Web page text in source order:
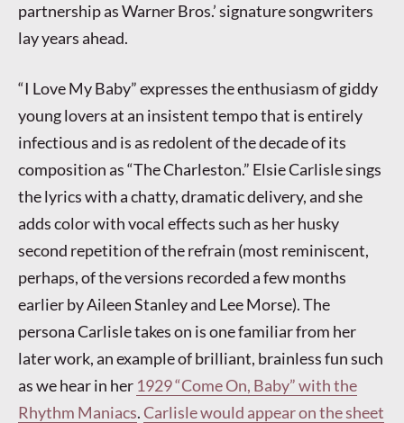
partnership as Warner Bros.’ signature songwriters
lay years ahead.
“I Love My Baby” expresses the enthusiasm of giddy
young lovers at an insistent tempo that is entirely
infectious and is as redolent of the decade of its
composition as “The Charleston.” Elsie Carlisle sings
the lyrics with a chatty, dramatic delivery, and she
adds color with vocal effects such as her husky
second repetition of the refrain (most reminiscent,
perhaps, of the versions recorded a few months
earlier by Aileen Stanley and Lee Morse). The
persona Carlisle takes on is one familiar from her
later work, an example of brilliant, brainless fun such
as we hear in her 1929 “Come On, Baby” with the
Rhythm Maniacs.Carlisle would appear on the sheet